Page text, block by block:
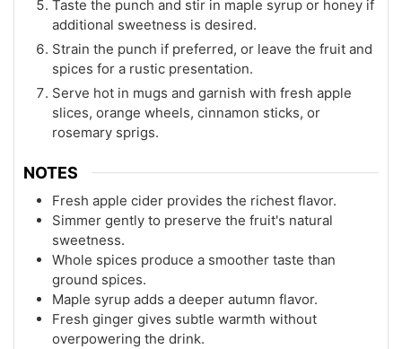
Taste the punch and stir in maple syrup or honey if
additional sweetness is desired.
Strain the punch if preferred, or leave the fruit and
spices for a rustic presentation.
Serve hot in mugs and garnish with fresh apple
slices, orange wheels, cinnamon sticks, or
rosemary sprigs.
NOTES
Fresh apple cider provides the richest flavor.
Simmer gently to preserve the fruit's natural
sweetness.
Whole spices produce a smoother taste than
ground spices.
Maple syrup adds a deeper autumn flavor.
Fresh ginger gives subtle warmth without
overpowering the drink.